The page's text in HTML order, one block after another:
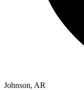
Johnson, AR